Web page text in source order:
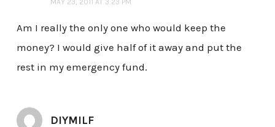
MAY 23, 2011 AT 3:23 PM
Am I really the only one who would keep the
money? I would give half of it away and put the
rest in my emergency fund.
DIYMILF